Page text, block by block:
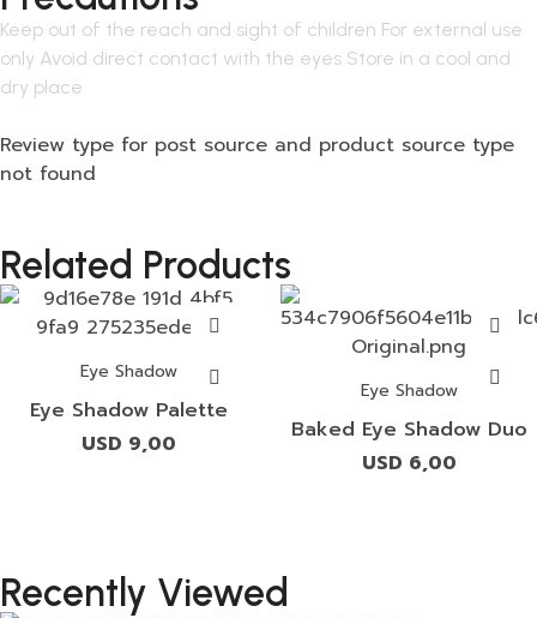
Keep out of the reach and sight of children For external use
only Avoid direct contact with the eyes Store in a cool and
dry place
Review type for post source and product source type
not found
Related Products
Eye Shadow
Eye Shadow Palette
USD 9,00
Eye Shadow
Baked Eye Shadow Duo
USD 6,00
Recently Viewed